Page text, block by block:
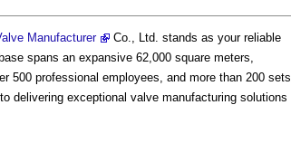
Manufacturer
Co., Ltd. stands as your reliable
spans an expansive 62,000 square meters,
500 professional employees, and more than 200 sets
delivering exceptional valve manufacturing solutions